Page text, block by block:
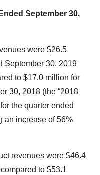
September 30,
were $26.5
September 30, 2019
to $17.0 million for
30, 2018 (the “2018
the quarter ended
an increase of 56%
revenues were $46.4
to $53.1